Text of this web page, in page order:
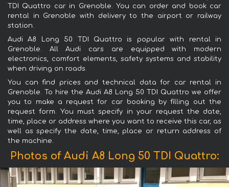
TDI Quattro car in Grenoble. You can order and book car
rental in Grenoble with delivery to the airport or railway
station.
Audi A8 Long 50 TDI Quattro is popular with rental in
Grenoble. All Audi cars are equipped with modern
electronics, comfort elements, safety systems and stability
when driving on roads.
You can find prices and technical data for car rental in
Grenoble. To hire the Audi A8 Long 50 TDI Quattro we offer
you to make a request for car booking by filling out the
request form. You must specify in your request the date,
time, place or address where you want to receive this car, as
well as specify the date, time, place or return address of
the machine.
Photos of Audi A8 Long 50 TDI Quattro: